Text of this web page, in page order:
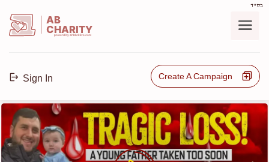
בס"ד
AB
CHARITY
powerd by ahblicklive.com
Sign In Create A Campaign